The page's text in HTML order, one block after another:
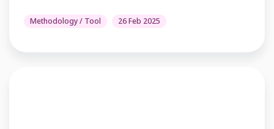
Methodology / Tool 26 Feb 2025